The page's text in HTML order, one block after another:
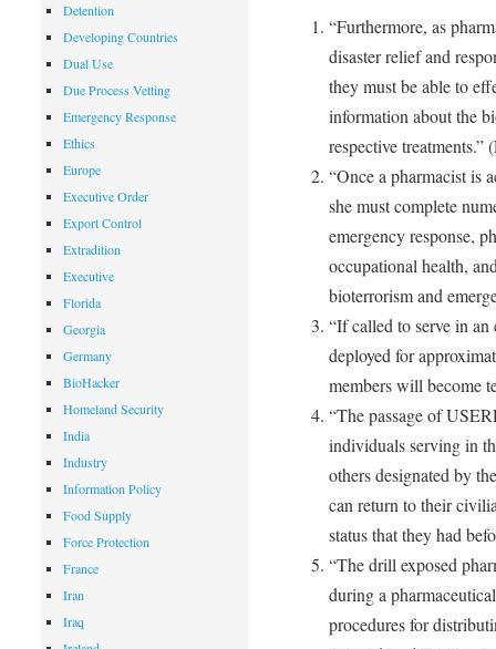
“Furthermore, as
disaster relief and
they must be able to
information about the
respective treatments.”
“Once a pharmacist is
she must complete
emergency response,
occupational health,
bioterrorism and
“If called to serve in
deployed for
members will become
“The passage of
individuals serving in
others designated by
can return to their
status that they had
“The drill exposed
during a
procedures for
Detention
Developing Countries
Dual Use
Due Process Vetting
Emergency Response
Ethics
Europe
Executive Order
Export Control
Extradition
Executive
Florida
Georgia
Germany
BioHacker
Homeland Security
India
Industry
Information Policy
Food Supply
Force Protection
France
Iran
Iraq